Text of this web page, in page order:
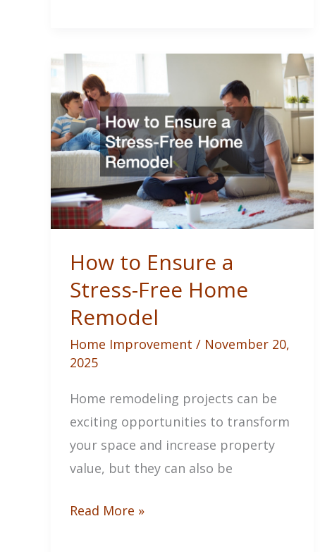
Projects
on
Track
How to Ensure a
Stress-Free Home
Remodel
Home Improvement / November 20,
2025
Home remodeling projects can be
exciting opportunities to transform
your space and increase property
value, but they can also be
How
Read More »